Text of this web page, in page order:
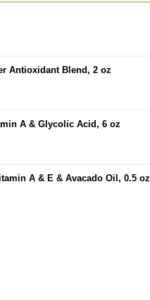
Antioxidant Blend, 2 oz
A & Glycolic Acid, 6 oz
A & E & Avacado Oil, 0.5 oz